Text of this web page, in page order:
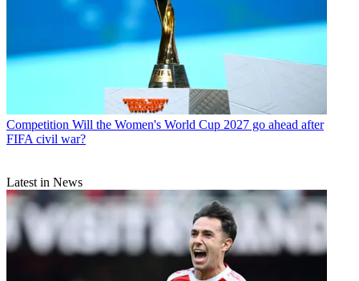
Competition Will the Women's World Cup 2027 go ahead after
FIFA civil war?
Latest in News